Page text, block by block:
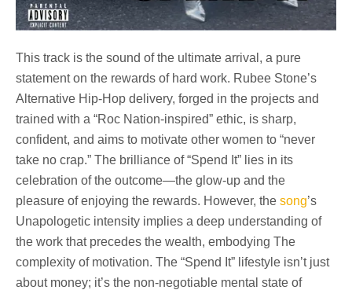
This track is the sound of the ultimate arrival, a pure
statement on the rewards of hard work. Rubee Stone’s
Alternative Hip-Hop delivery, forged in the projects and
trained with a “Roc Nation-inspired” ethic, is sharp,
confident, and aims to motivate other women to “never
take no crap.” The brilliance of “Spend It” lies in its
celebration of the outcome—the glow-up and the
pleasure of enjoying the rewards. However, the song’s
Unapologetic intensity implies a deep understanding of
the work that precedes the wealth, embodying The
complexity of motivation. The “Spend It” lifestyle isn’t just
about money; it’s the non-negotiable mental state of